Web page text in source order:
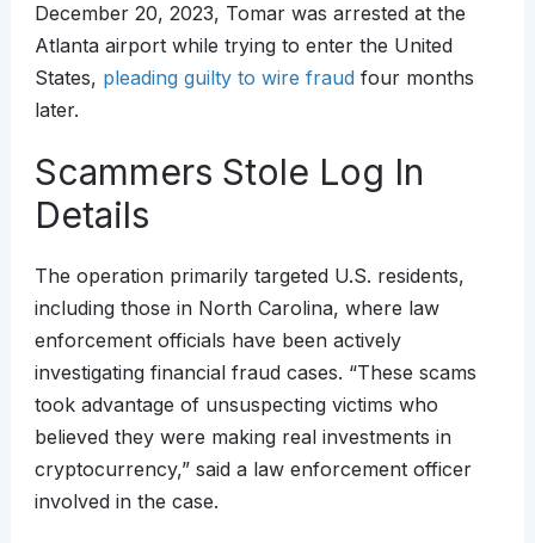
December 20, 2023, Tomar was arrested at the
Atlanta airport while trying to enter the United
States, pleading guilty to wire fraudfour months
later.
Scammers Stole Log In
Details
The operation primarily targeted U.S. residents,
including those in North Carolina, where law
enforcement officials have been actively
investigating financial fraud cases. “These scams
took advantage of unsuspecting victims who
believed they were making real investments in
cryptocurrency,” said a law enforcement officer
involved in the case.